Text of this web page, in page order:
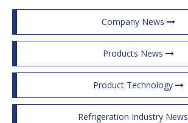
Company News
Products News
Product Technology
Refrigeration Industry News